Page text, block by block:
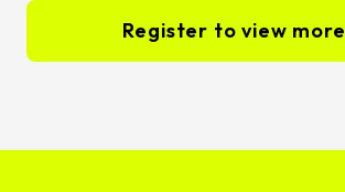
Register to view more